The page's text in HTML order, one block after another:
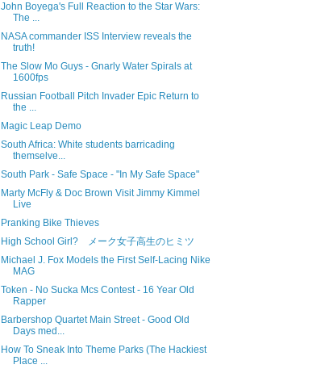
John Boyega's Full Reaction to the Star Wars:
The ...
NASA commander ISS Interview reveals the
truth!
The Slow Mo Guys - Gnarly Water Spirals at
1600fps
Russian Football Pitch Invader Epic Return to
the ...
Magic Leap Demo
South Africa: White students barricading
themselve...
South Park - Safe Space - "In My Safe Space"
Marty McFly & Doc Brown Visit Jimmy Kimmel
Live
Pranking Bike Thieves
High School Girl? メーク女子高生のヒミツ
Michael J. Fox Models the First Self-Lacing Nike
MAG
Token - No Sucka Mcs Contest - 16 Year Old
Rapper
Barbershop Quartet Main Street - Good Old
Days med...
How To Sneak Into Theme Parks (The Hackiest
Place ...